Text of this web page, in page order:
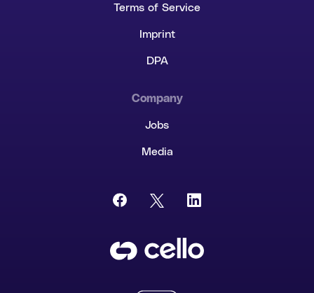
Terms of Service
Imprint
DPA
Company
Jobs
Media